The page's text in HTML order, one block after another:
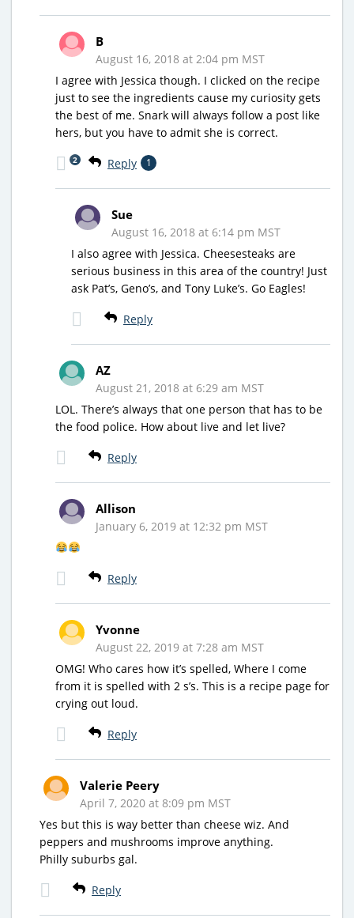
B
August 16, 2018 at 2:04 pm MST
I agree with Jessica though. I clicked on the recipe
just to see the ingredients cause my curiosity gets
the best of me. Snark will always follow a post like
hers, but you have to admit she is correct.
Reply 1
2
Sue
August 16, 2018 at 6:14 pm MST
I also agree with Jessica. Cheesesteaks are
serious business in this area of the country! Just
ask Pat’s, Geno’s, and Tony Luke’s. Go Eagles!
Reply
AZ
August 21, 2018 at 6:29 am MST
LOL. There’s always that one person that has to be
the food police. How about live and let live?
Reply
Allison
January 6, 2019 at 12:32 pm MST
Reply
Yvonne
August 22, 2019 at 7:28 am MST
OMG! Who cares how it’s spelled, Where I come
from it is spelled with 2 s’s. This is a recipe page for
crying out loud.
Reply
Valerie Peery
April 7, 2020 at 8:09 pm MST
Yes but this is way better than cheese wiz. And
peppers and mushrooms improve anything.
Philly suburbs gal.
Reply